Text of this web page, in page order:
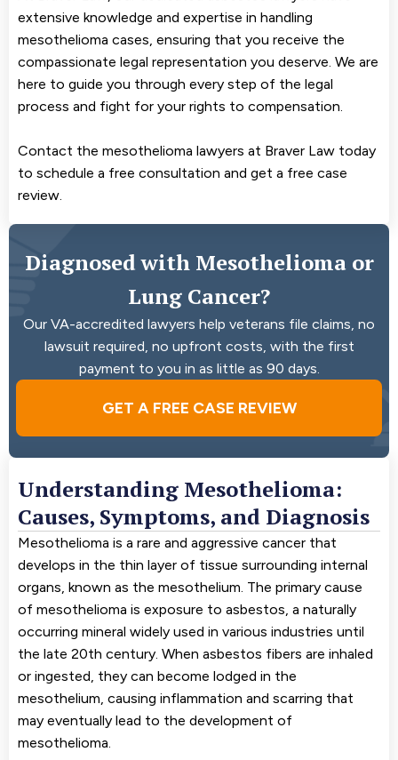
extensive knowledge and expertise in handling
mesothelioma cases, ensuring that you receive the
compassionate legal representation you deserve. We are
here to guide you through every step of the legal
process and fight for your rights to compensation.
Contact the mesothelioma lawyers at Braver Law today
to schedule a free consultation and get a free case
review.
Diagnosed with Mesothelioma or
Lung Cancer?
Our VA-accredited lawyers help veterans file claims, no
lawsuit required, no upfront costs, with the first
payment to you in as little as 90 days.
GET A FREE CASE REVIEW
Understanding Mesothelioma:
Causes, Symptoms, and Diagnosis
Mesothelioma is a rare and aggressive cancer that
develops in the thin layer of tissue surrounding internal
organs, known as the mesothelium. The primary cause
of mesothelioma is exposure to asbestos, a naturally
occurring mineral widely used in various industries until
the late 20th century. When asbestos fibers are inhaled
or ingested, they can become lodged in the
mesothelium, causing inflammation and scarring that
may eventually lead to the development of
mesothelioma.